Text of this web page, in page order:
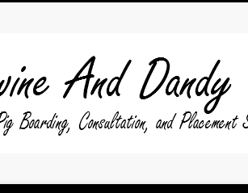
Services